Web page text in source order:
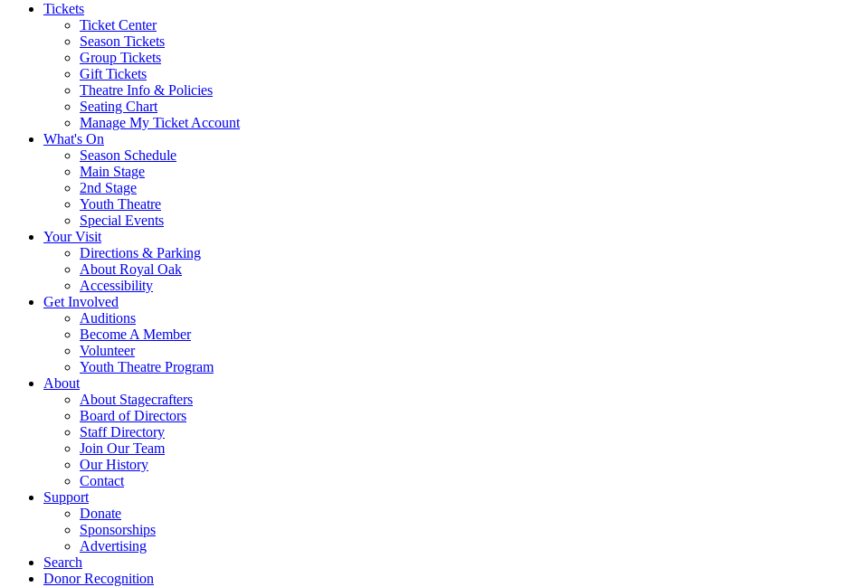
Tickets
Ticket Center
Season Tickets
Group Tickets
Gift Tickets
Theatre Info & Policies
Seating Chart
Manage My Ticket Account
What's On
Season Schedule
Main Stage
2nd Stage
Youth Theatre
Special Events
Your Visit
Directions & Parking
About Royal Oak
Accessibility
Get Involved
Auditions
Become A Member
Volunteer
Youth Theatre Program
About
About Stagecrafters
Board of Directors
Staff Directory
Join Our Team
Our History
Contact
Support
Donate
Sponsorships
Advertising
Search
Donor Recognition